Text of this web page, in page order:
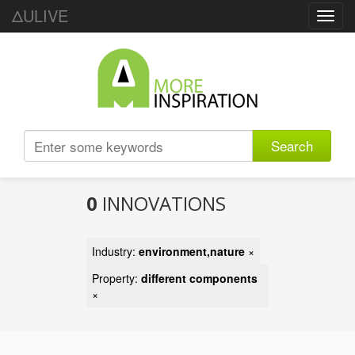
ΔULIVE
Search
0 INNOVATIONS
Industry: environment,nature ×
Property: different components
×